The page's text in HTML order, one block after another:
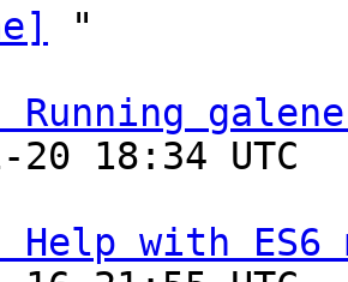
"
Running
Help with ES6